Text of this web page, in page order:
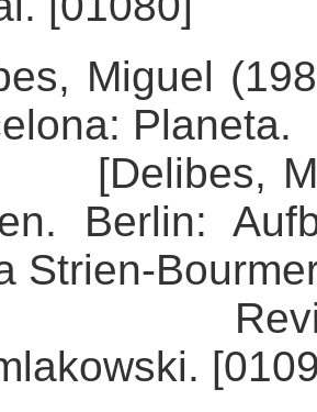
Miguel
Planeta.
Berlin:
Strien-
of